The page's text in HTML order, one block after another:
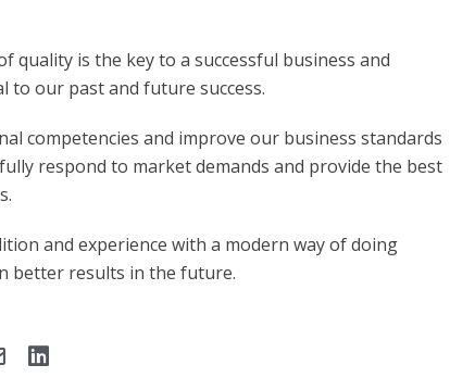
quality is the key to a successful business and
to our past and future success.
competencies and improve our business standards
respond to market demands and provide the best
and experience with a modern way of doing
better results in the future.